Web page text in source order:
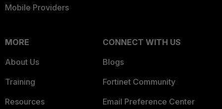
Mobile Providers
MORE
About Us
Training
Resources
CONNECT WITH US
Blogs
Fortinet Community
Email Preference Center